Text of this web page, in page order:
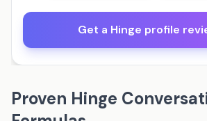
Get a Hinge profile
Proven Hinge